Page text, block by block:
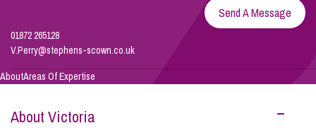
Info Hub
About Us
Send A Message
01872 265128
V.Perry@stephens-scown.co.uk
AboutAreas Of Expertise
About Victoria